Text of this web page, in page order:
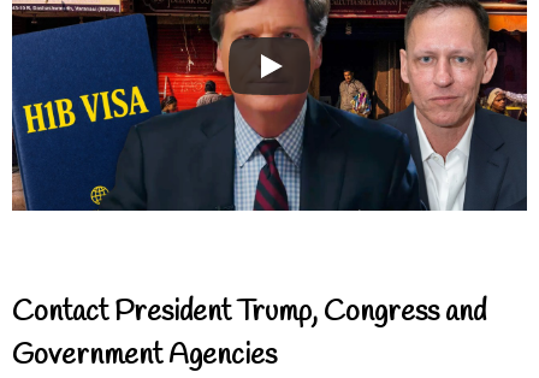
Contact President Trump, Congress and
Government Agencies